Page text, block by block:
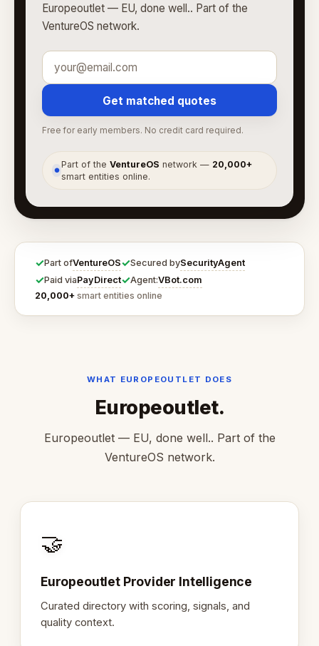
Europeoutlet — EU, done well.. Part of the
VentureOS network.
Get matched quotes
Free for early members. No credit card required.
●
Part of theVentureOS network — 20,000+
smart entities online.
✓Part ofVentureOS✓Secured bySecurityAgent
✓Paid viaPayDirect✓Agent:VBot.com
20,000+ smart entities online
WHAT EUROPEOUTLET DOES
Europeoutlet.
Europeoutlet — EU, done well.. Part of the
VentureOS network.
🤝
Europeoutlet Provider Intelligence
Curated directory with scoring, signals, and
quality context.